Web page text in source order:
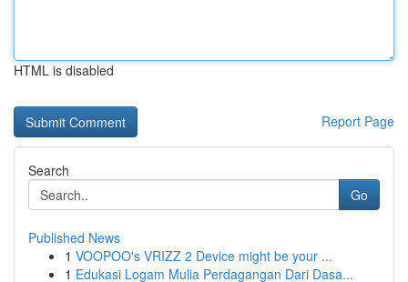
HTML is disabled
Report Page
Search
Go
Published News
1 VOOPOO's VRIZZ 2 Device might be your ...
1 Edukasi Logam Mulia Perdagangan Dari Dasa...